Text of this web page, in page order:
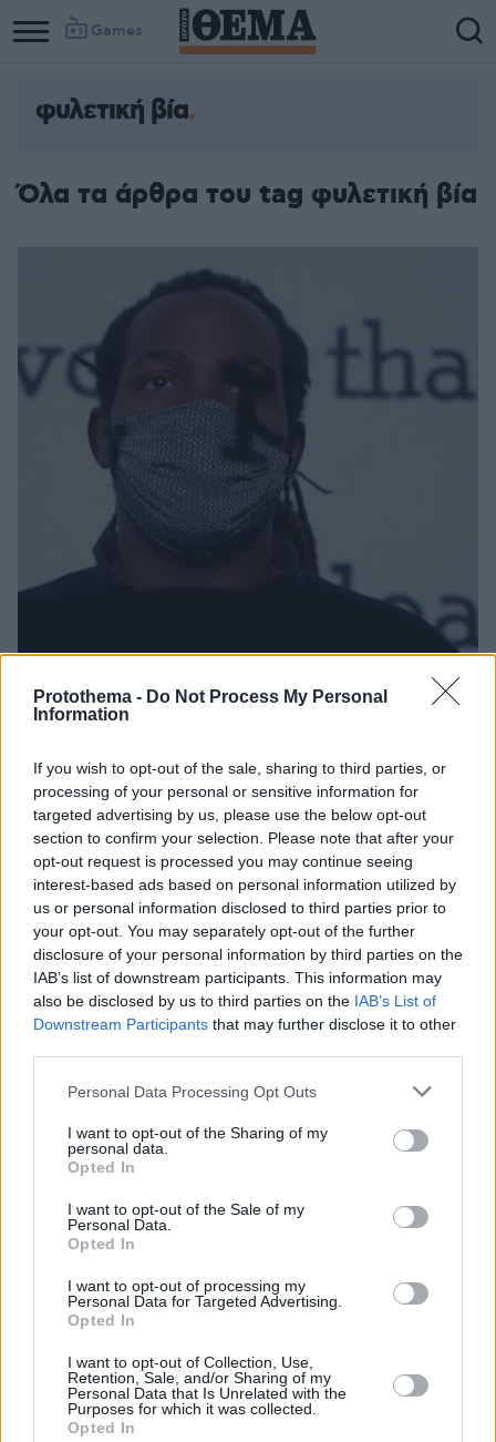
Protothema - Do Not Process My Personal
Information
If you wish to opt-out of the sale, sharing to third parties, or
processing of your personal or sensitive information for
targeted advertising by us, please use the below opt-out
section to confirm your selection. Please note that after your
opt-out request is processed you may continue seeing
interest-based ads based on personal information utilized by
us or personal information disclosed to third parties prior to
your opt-out. You may separately opt-out of the further
disclosure of your personal information by third parties on the
IAB’s list of downstream participants. This information may
also be disclosed by us to third parties on the IAB’s List of
Downstream Participants that may further disclose it to other
Please note that this website/app uses one or more Google
not limited to your visit or usage behaviour. You may click to
grant or deny consent to Google and its third-party tags to
use your data for below specified purposes in below Google
consent section.
Personal Data Processing Opt Outs
I want to opt-out of the Sharing of my
personal data.
Opted In
I want to opt-out of the Sale of my
Personal Data.
Opted In
I want to opt-out of processing my
Personal Data for Targeted Advertising.
Opted In
I want to opt-out of Collection, Use,
Retention, Sale, and/or Sharing of my
Personal Data that Is Unrelated with the
Purposes for which it was collected.
Opted In
Games
φυλετική βία
Όλα τα άρθρα του tag φυλετική βία
TheAfroGreeks: Δράση στην Αθήνα για την εξάλειψη
των φυλετικών διακρίσεων
Η δράση γίνεται από τον σκηνοθέτη και
κινηματογραφιστή Μενέλαο Καραμαγγιώλη και την
ομάδα Døcumatism, σε συνεργασία με την ΕΡΤ, το
ΥΠΠΟΑ, τον Δήμο Αθηναίων και τηνHumanrights360
07.02.2021, 19:06